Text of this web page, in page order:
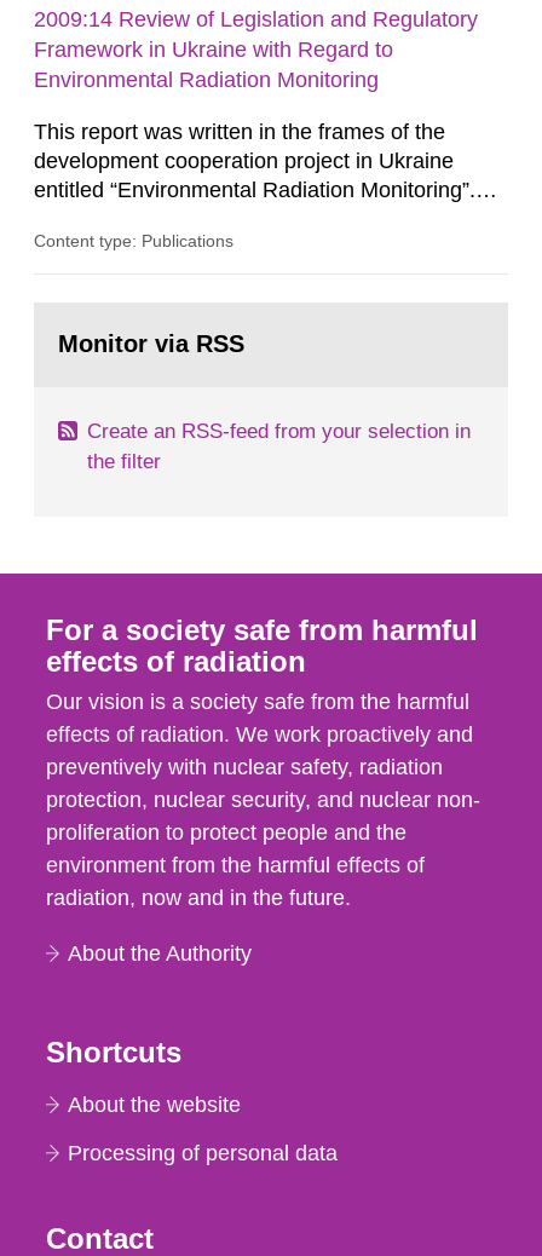
UVA and UVB can give rise to similar DNA
damages in human skin. Because of the
potentially greater exposure to UVA while using...
2009:14 Review of Legislation and Regulatory
Framework in Ukraine with Regard to
Environmental Radiation Monitoring
This report was written in the frames of the
development cooperation project in Ukraine
entitled “Environmental Radiation Monitoring”.
conducted for the Swedish Radiation Safety
author/authors and do not necessarily coincide
Content type: Publications
page:Monitor via RSS
Create an RSS-feed from your selection in
the filter
For a society safe from harmful
effects of radiation
Our vision is a society safe from the harmful
effects of radiation. We work proactively and
preventively with nuclear safety, radiation
protection, nuclear security, and nuclear non-
proliferation to protect people and the
environment from the harmful effects of
radiation, now and in the future.
About the Authority
Shortcuts
About the website
Processing of personal data
Contact